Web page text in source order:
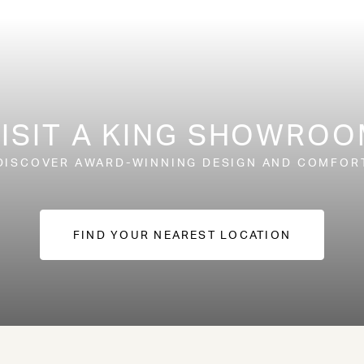
A KING
AWARD-WINNING DESIGN AND
FIND YOUR NEAREST LOCATION